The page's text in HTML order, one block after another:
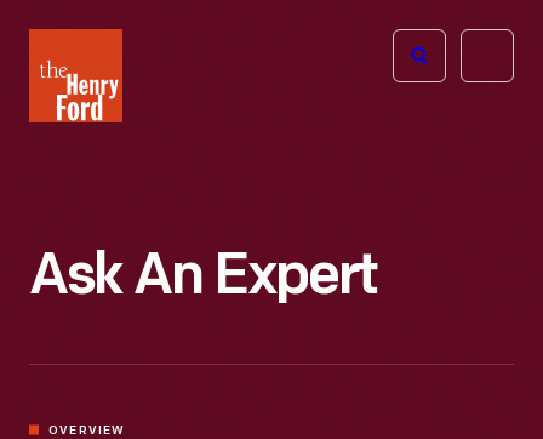
Henry
Ford
Open
Ask An Expert
OVERVIEW